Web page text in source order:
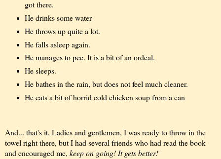
got there.
He drinks some water
He throws up quite a lot.
He falls asleep again.
He manages to pee. It is a bit of an ordeal.
He sleeps.
He bathes in the rain, but does not feel much cleaner.
He eats a bit of horrid cold chicken soup from a can
And... that's it. Ladies and gentlemen, I was ready to throw in the
towel right there, but I had several friends who had read the book
and encouraged me, keep on going! It gets better!